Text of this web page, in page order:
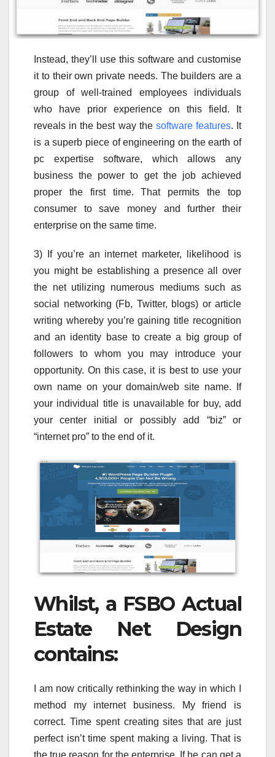
Instead, they’ll use this software and customise
it to their own private needs. The builders are a
group of well-trained employees individuals
who have prior experience on this field. It
reveals in the best way the software features. It
is a superb piece of engineering on the earth of
pc expertise software, which allows any
business the power to get the job achieved
proper the first time. That permits the top
consumer to save money and further their
enterprise on the same time.
3) If you’re an internet marketer, likelihood is
you might be establishing a presence all over
the net utilizing numerous mediums such as
social networking (Fb, Twitter, blogs) or article
writing whereby you’re gaining title recognition
and an identity base to create a big group of
followers to whom you may introduce your
opportunity. On this case, it is best to use your
own name on your domain/web site name. If
your individual title is unavailable for buy, add
your center initial or possibly add “biz” or
“internet pro” to the end of it.
Whilst, a FSBO Actual
Estate Net Design
contains:
I am now critically rethinking the way in which I
method my internet business. My friend is
correct. Time spent creating sites that are just
perfect isn’t time spent making a living. That is
the true reason for the enterprise. If he can get a